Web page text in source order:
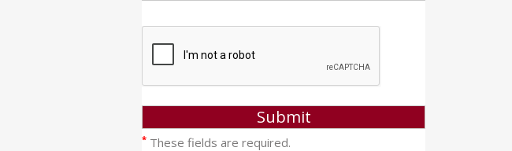
* These fields are required.